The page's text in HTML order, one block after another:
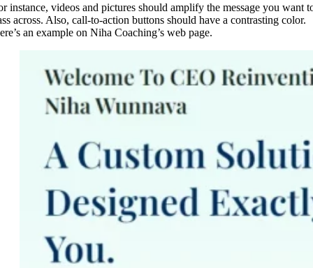
instance, videos and pictures should amplify the message you want
across. Also, call-to-action buttons should have a contrasting color.
an example on Niha Coaching’s web page.